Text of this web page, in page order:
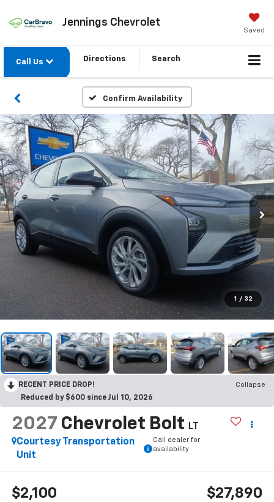
Jennings Chevrolet
Saved
Call Us Directions Search
Confirm Availability
1 / 32
RECENT PRICE DROP!
Collapse
Reduced by $600 since Jul 10, 2026
2027 Chevrolet Bolt
LT
Courtesy Transportation
Unit
Call dealer for
availability
$2,100 $27,890